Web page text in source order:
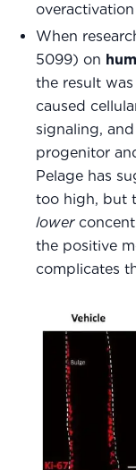
When
5099) on
the result
caused
signaling,
progenitor
Pelage has
too high, but
lower
the positive
complicates